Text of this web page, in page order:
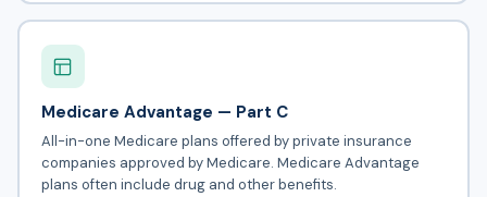
Medicare Advantage — Part C
All-in-one Medicare plans offered by private insurance
companies approved by Medicare. Medicare Advantage
plans often include drug and other benefits.